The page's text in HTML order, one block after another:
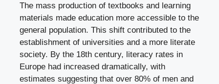
The mass production of textbooks and learning
materials made education more accessible to the
general population. This shift contributed to the
establishment of universities and a more literate
society. By the 18th century, literacy rates in
Europe had increased dramatically, with
estimates suggesting that over 80% of men and